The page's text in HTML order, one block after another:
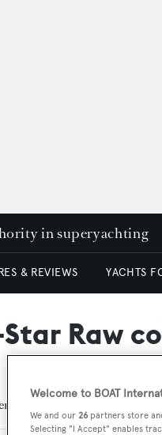
in superyachting
& REVIEWS YACHTS
Raw
Welcome to BOAT
We and our 26 partners store
Selecting "I Accept" enables